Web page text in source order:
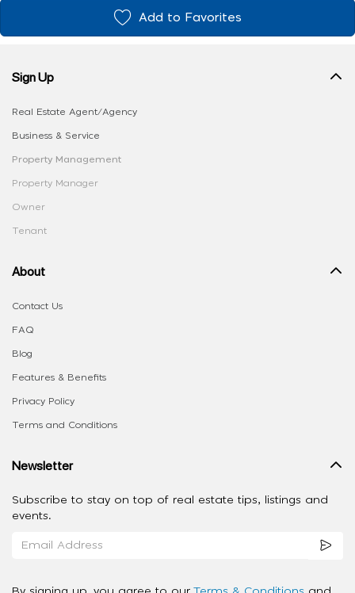
Add to Favorites
Sign Up
Real Estate Agent/Agency
Business & Service
Property Management
Property Manager
Owner
Tenant
About
Contact Us
FAQ
Blog
Features & Benefits
Privacy Policy
Terms and Conditions
Newsletter
Subscribe to stay on top of real estate tips, listings and
events.